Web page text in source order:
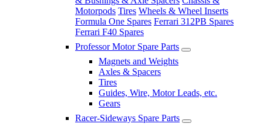
Motorpods Tires Wheels & Wheel Inserts
Formula One Spares Ferrari 312PB Spares
Ferrari F40 Spares
Professor Motor Spare Parts
Magnets and Weights
Axles & Spacers
Tires
Guides, Wire, Motor Leads, etc.
Gears
Racer-Sideways Spare Parts